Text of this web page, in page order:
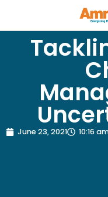
June 23, 2021 10:16